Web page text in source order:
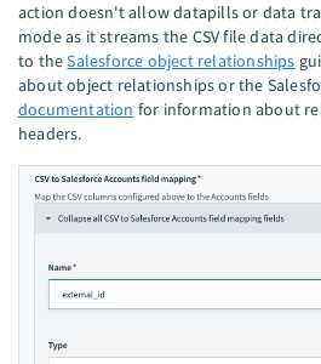
action doesn't allow datapills or data
mode as it streams the CSV file data
to theSalesforce object relationships
about object relationships or the
documentation for information about
headers.